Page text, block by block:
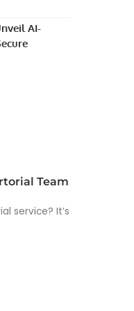
AI-
Team
service? It’s